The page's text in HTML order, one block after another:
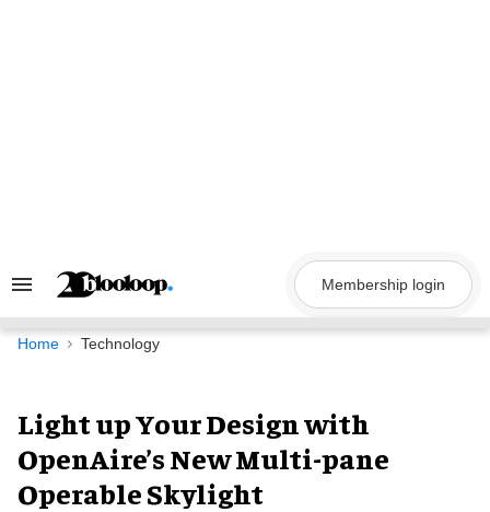
Search
Navigation
Membership login
Home Technology
Light up Your Design with
OpenAire’s New Multi-pane
Operable Skylight